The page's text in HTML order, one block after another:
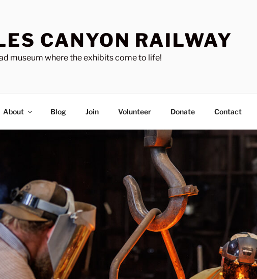
CANYON RAILWAY
museum where the exhibits come to life!
About Blog Join Volunteer Donate Contact